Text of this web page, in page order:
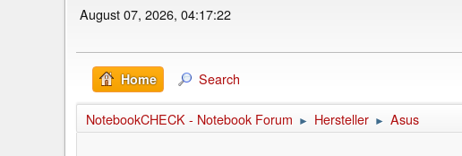
August 07, 2026, 04:17:22
Home Search
NotebookCHECK - Notebook Forum ► Hersteller ► Asus